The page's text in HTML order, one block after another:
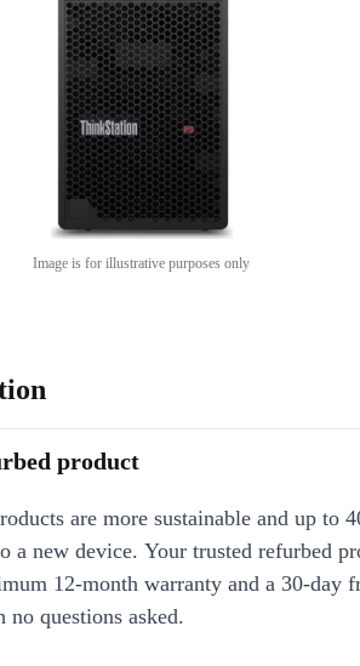
Image is for illustrative purposes only
product
are more sustainable and up to
a new device. Your trusted refurbed
12-month warranty and a 30-day
questions asked.